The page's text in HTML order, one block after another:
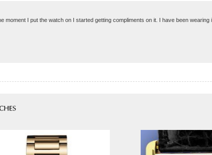
moment I put the watch on I started getting compliments on it. I have been